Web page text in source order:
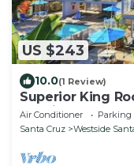
US $243
10.0(1 Review)
Superior King
Soaking Tubs |
Air Conditioner Parking
Santa Cruz
Westside